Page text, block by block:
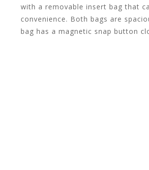
with a removable insert bag that
convenience. Both bags are
bag has a magnetic snap button